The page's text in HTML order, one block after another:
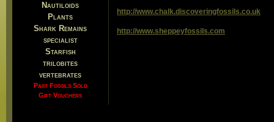
Nautiloids
Plants
Shark Remains
specialist
Starfish
trilobites
vertebrates
Past Fossils Sold
Gift Vouchers
http://www.chalk.discoveringfossils.co.uk
http://www.sheppeyfossils.com